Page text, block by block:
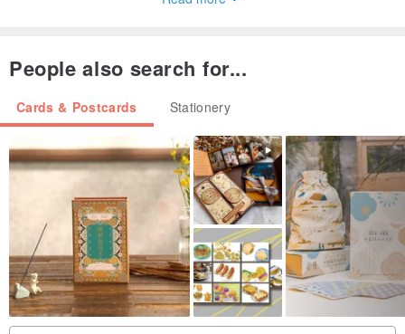
People also search for...
Cards & Postcards Stationery